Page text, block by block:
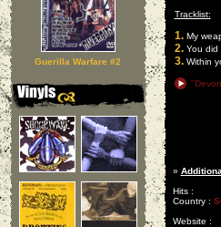
Guerilla Warfare #2
Tracklist:
1.My
2.You did
3.Within
»
Hits :
Country :
Website :